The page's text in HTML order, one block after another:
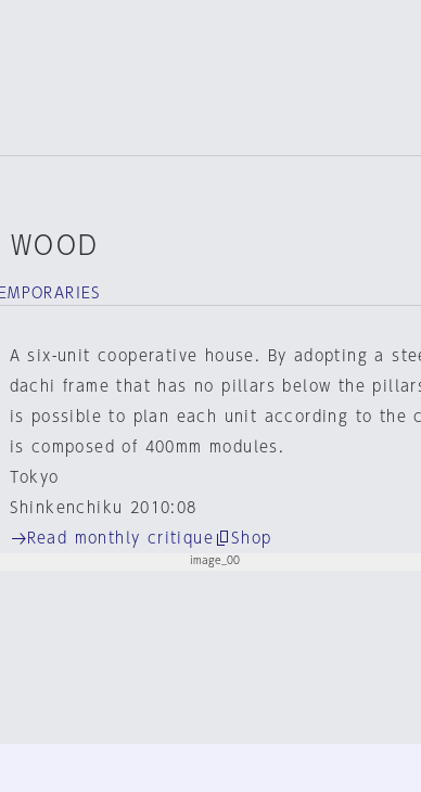
A six-unit cooperative house. By adopting a
dachi frame that has no pillars below the
is possible to plan each unit according to the
is composed of 400mm modules.
Tokyo
Shinkenchiku 2010:08
Read monthly critique Shop